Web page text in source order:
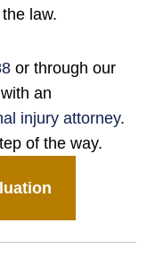
law.
or through our
an
injury attorney.
of the way.